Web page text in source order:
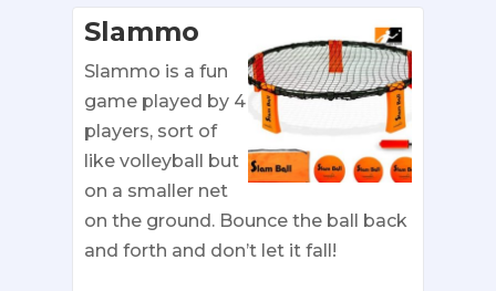
Slammo
Slammo is a fun
game played by 4
players, sort of
like volleyball but
on a smaller net
on the ground. Bounce the ball back
and forth and don’t let it fall!